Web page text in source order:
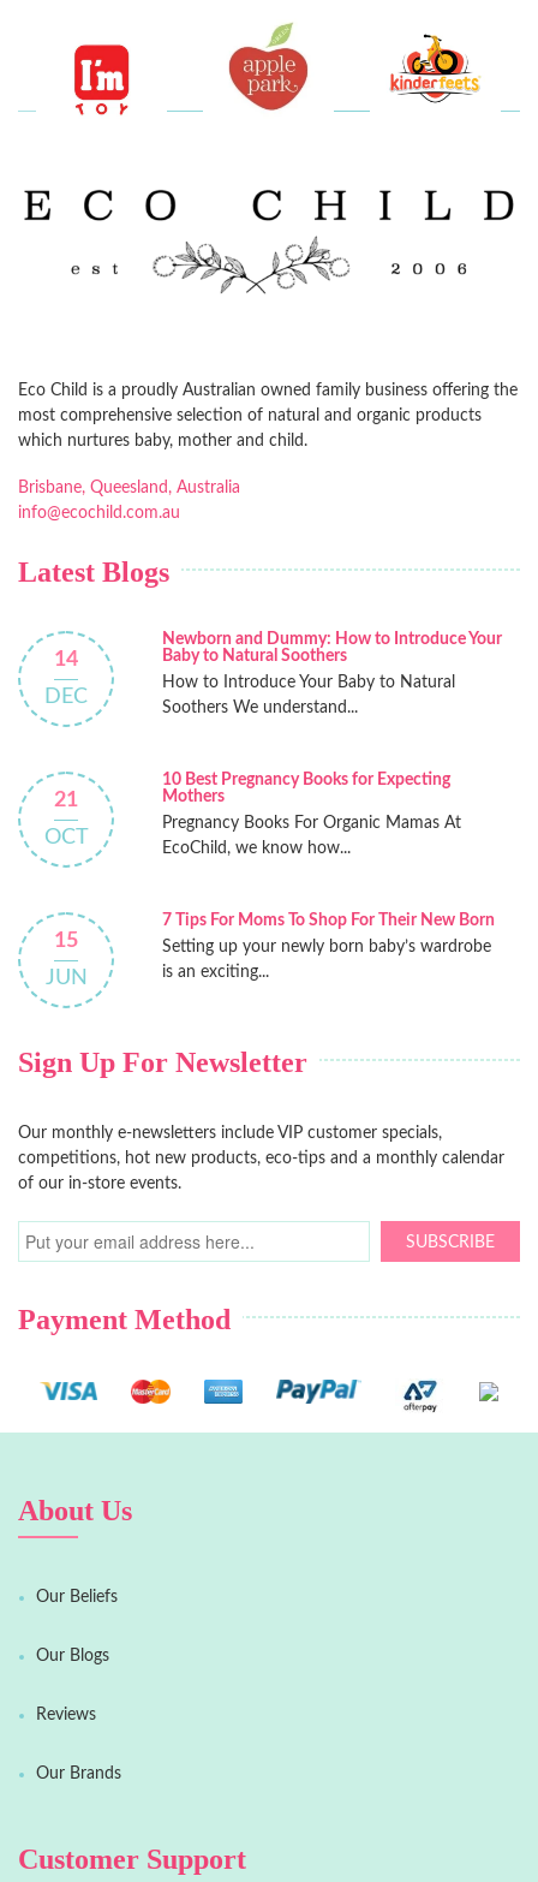
Eco Child is a proudly Australian owned family business offering the
most comprehensive selection of natural and organic products
which nurtures baby, mother and child.
Brisbane, Queesland, Australia
info@ecochild.com.au
Latest Blogs
14
DEC
Newborn and Dummy: How to Introduce Your
Baby to Natural Soothers
How to Introduce Your Baby to Natural
Soothers We understand...
21
OCT
10 Best Pregnancy Books for Expecting
Mothers
Pregnancy Books For Organic Mamas At
EcoChild, we know how...
15
JUN
7 Tips For Moms To Shop For Their New Born
Setting up your newly born baby’s wardrobe
is an exciting...
Sign Up For Newsletter
Our monthly e-newsletters include VIP customer specials,
competitions, hot new products, eco-tips and a monthly calendar
of our in-store events.
SUBSCRIBE
Payment Method
About Us
Our Beliefs
Our Blogs
Reviews
Our Brands
Customer Support